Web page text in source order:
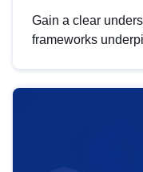
Gain a clear
frameworks
help you navigate
area, ensuring
strategic use of